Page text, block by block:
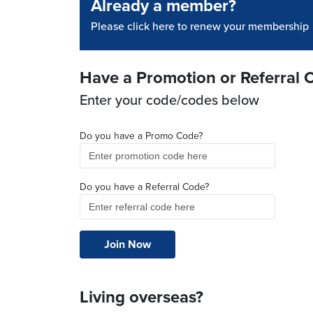
Already a member?
Please click here to renew your membership
Have a Promotion or Referral
Enter your code/codes below
Do you have a Promo Code?
Do you have a Referral Code?
Living overseas?